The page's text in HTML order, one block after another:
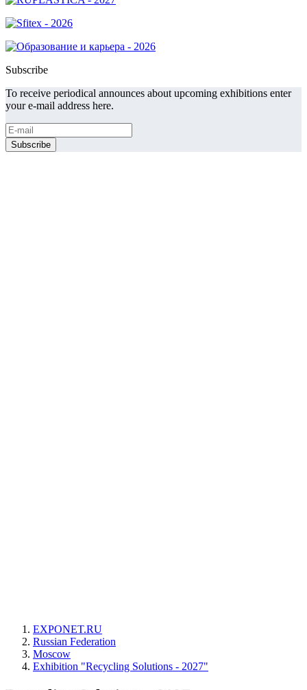
Subscribe
To receive periodical announces about upcoming exhibitions enter
your e-mail address here.
EXPONET.RU
Russian Federation
Moscow
Exhibition "Recycling Solutions - 2027"